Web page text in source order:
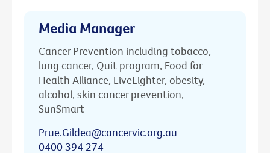
Media Manager
Cancer Prevention including tobacco,
lung cancer, Quit program, Food for
Health Alliance, LiveLighter, obesity,
alcohol, skin cancer prevention,
SunSmart
Prue.Gildea@cancervic.org.au
0400 394 274